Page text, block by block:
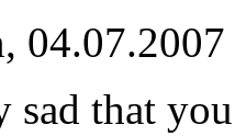
that